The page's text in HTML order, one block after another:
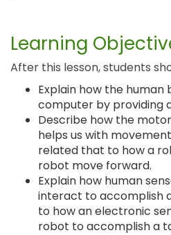
Learning
After this lesson, students
Explain how the human
computer by providing
Describe how the
helps us with
related that to how a
robot move forward.
Explain how human
interact to accomplish
to how an electronic
robot to accomplish a